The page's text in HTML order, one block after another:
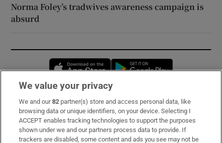
Norma Foley’s tradwives awareness campaign is
absurd
Opens in new window
Subscribe
Support
We value your privacy
We and our82 partner(s) store and access personal data, like
browsing data or unique identifiers, on your device. Selecting I
ACCEPT enables tracking technologies to support the purposes
shown under we and our partners process data to provide. If
trackers are disabled, some content and ads you see may not be